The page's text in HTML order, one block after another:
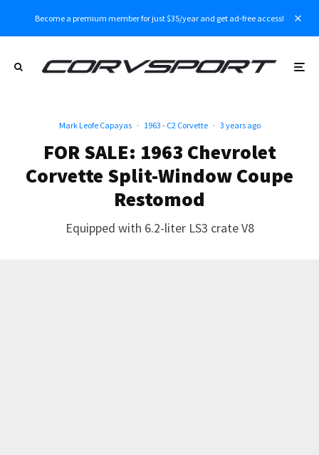
Become a premium member for just $35/year and get ad-free access!
Mark Leofe Capayas · 1963 - C2 Corvette · 3 years ago
FOR SALE: 1963 Chevrolet
Corvette Split-Window Coupe
Restomod
Equipped with 6.2-liter LS3 crate V8